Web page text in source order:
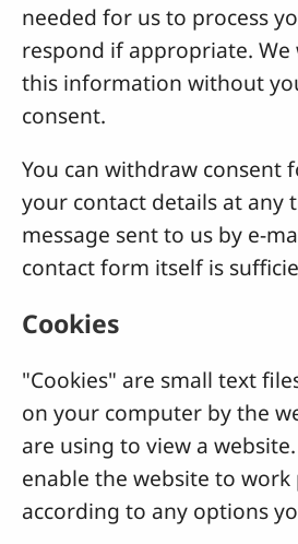
needed for us to process
respond if appropriate. We
this information without
consent.
You can withdraw consent
your contact details at any
message sent to us by e-
contact form itself is
Cookies
"Cookies" are small text
on your computer by the
are using to view a
enable the website to
according to any options